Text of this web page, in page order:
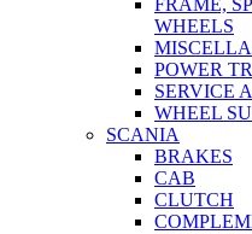
FRAME,
WHEELS
POWER
SERVICE
WHEEL
SCANIA
BRAKES
CAB
CLUTCH